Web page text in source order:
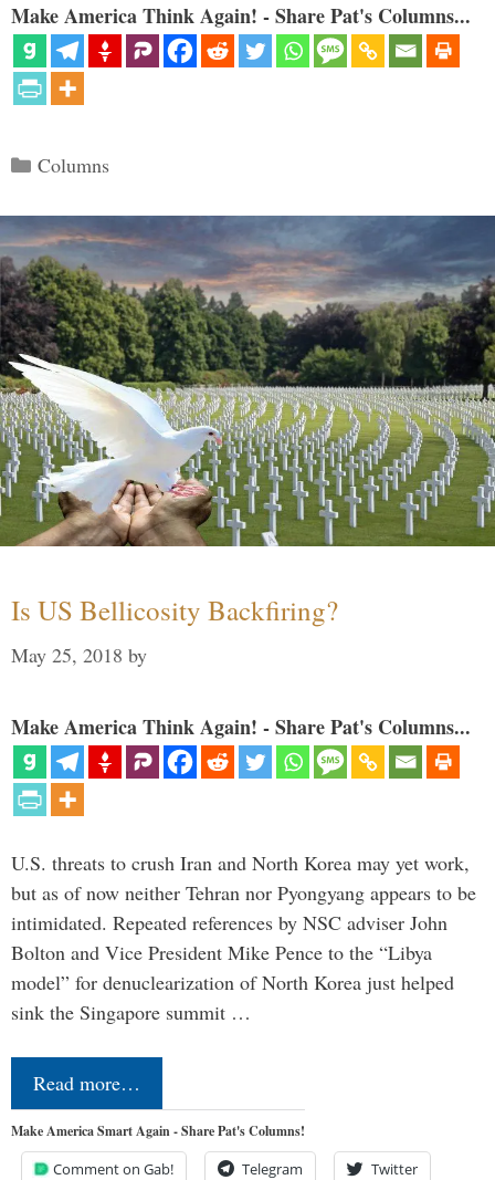
Make America Think Again! - Share Pat's Columns...
Categories
Columns
Is US Bellicosity Backfiring?
May 25, 2018 by
Make America Think Again! - Share Pat's Columns...
U.S. threats to crush Iran and North Korea may yet work,
but as of now neither Tehran nor Pyongyang appears to be
intimidated. Repeated references by NSC adviser John
Bolton and Vice President Mike Pence to the “Libya
model” for denuclearization of North Korea just helped
sink the Singapore summit …
Read more…
Make America Smart Again - Share Pat's Columns!
Comment on Gab! Telegram Twitter